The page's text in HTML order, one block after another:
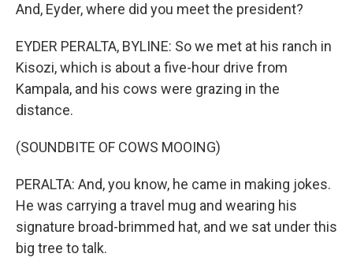
And, Eyder, where did you meet the president?
EYDER PERALTA, BYLINE: So we met at his ranch in
Kisozi, which is about a five-hour drive from
Kampala, and his cows were grazing in the
distance.
(SOUNDBITE OF COWS MOOING)
PERALTA: And, you know, he came in making jokes.
He was carrying a travel mug and wearing his
signature broad-brimmed hat, and we sat under this
big tree to talk.